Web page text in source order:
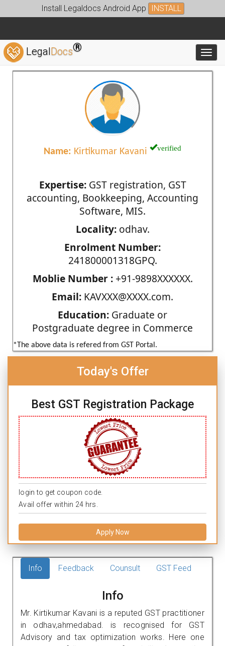
Install Legaldocs Android App INSTALL
LegalDocs®
Name: Kirtikumar Kavani verified
Expertise:GST registration, GST
accounting, Bookkeeping, Accounting
Software, MIS.
Locality:odhav.
Enrolment Number:
241800001318GPQ.
Moblie Number :+91-9898XXXXXX.
Email: KAVXXX@XXXX.com.
Education: Graduate or
Postgraduate degree in Commerce
*The above data is refered from GST Portal.
Today's Offer
Best GST Registration Package
login to get coupon code.
Avail offer within 24 hrs.
Apply Now
Info Feedback Counsult GST Feed
Info
Mr. Kirtikumar Kavani is a reputed GST practitioner
in odhav,ahmedabad. is recognised for GST
Advisory and tax optimization works. Here one